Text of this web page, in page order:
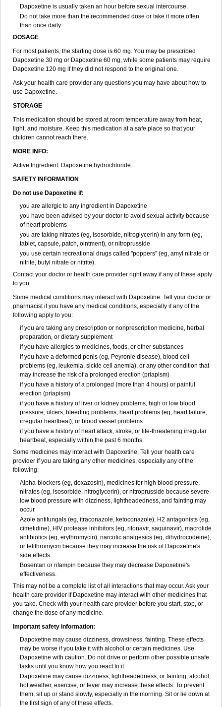
Dapoxetine is usually taken an hour before sexual intercourse.
Do not take more than the recommended dose or take it more often
than once daily.
DOSAGE
For most patients, the starting dose is 60 mg. You may be prescribed
Dapoxetine 30 mg or Dapoxetine 60 mg, while some patients may require
Dapoxetine 120 mg if they did not respond to the original one.
Ask your health care provider any questions you may have about how to
use Dapoxetine.
STORAGE
This medication should be stored at room temperature away from heat,
light, and moisture. Keep this medication at a safe place so that your
children cannot reach there.
MORE INFO:
Active Ingredient: Dapoxetine hydrochloride.
SAFETY INFORMATION
Do not use Dapoxetine if:
you are allergic to any ingredient in Dapoxetine
you have been advised by your doctor to avoid sexual activity because
of heart problems
you are taking nitrates (eg, isosorbide, nitroglycerin) in any form (eg,
tablet, capsule, patch, ointment), or nitroprusside
you use certain recreational drugs called "poppers" (eg, amyl nitrate or
nitrite, butyl nitrate or nitrite).
Contact your doctor or health care provider right away if any of these apply
to you.
Some medical conditions may interact with Dapoxetine. Tell your doctor or
pharmacist if you have any medical conditions, especially if any of the
following apply to you:
if you are taking any prescription or nonprescription medicine, herbal
preparation, or dietary supplement
if you have allergies to medicines, foods, or other substances
if you have a deformed penis (eg, Peyronie disease), blood cell
problems (eg, leukemia, sickle cell anemia), or any other condition that
may increase the risk of a prolonged erection (priapism)
if you have a history of a prolonged (more than 4 hours) or painful
erection (priapism)
if you have a history of liver or kidney problems, high or low blood
pressure, ulcers, bleeding problems, heart problems (eg, heart failure,
irregular heartbeat), or blood vessel problems
if you have a history of heart attack, stroke, or life-threatening irregular
heartbeat, especially within the past 6 months.
Some medicines may interact with Dapoxetine. Tell your health care
provider if you are taking any other medicines, especially any of the
following:
Alpha-blockers (eg, doxazosin), medicines for high blood pressure,
nitrates (eg, isosorbide, nitroglycerin), or nitroprusside because severe
low blood pressure with dizziness, lightheadedness, and fainting may
occur
Azole antifungals (eg, itraconazole, ketoconazole), H2 antagonists (eg,
cimetidine), HIV protease inhibitors (eg, ritonavir, saquinavir), macrolide
antibiotics (eg, erythromycin), narcotic analgesics (eg, dihydrocodeine),
or telithromycin because they may increase the risk of Dapoxetine's
side effects
Bosentan or rifampin because they may decrease Dapoxetine's
effectiveness.
This may not be a complete list of all interactions that may occur. Ask your
health care provider if Dapoxetine may interact with other medicines that
you take. Check with your health care provider before you start, stop, or
change the dose of any medicine.
Important safety information:
Dapoxetine may cause dizziness, drowsiness, fainting. These effects
may be worse if you take it with alcohol or certain medicines. Use
Dapoxetine with caution. Do not drive or perform other possible unsafe
tasks until you know how you react to it.
Dapoxetine may cause dizziness, lightheadedness, or fainting; alcohol,
hot weather, exercise, or fever may increase these effects. To prevent
them, sit up or stand slowly, especially in the morning. Sit or lie down at
the first sign of any of these effects.